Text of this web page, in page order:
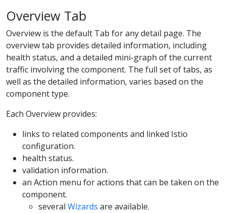
Overview Tab
Overview is the default Tab for any detail page. The
overview tab provides detailed information, including
health status, and a detailed mini-graph of the current
traffic involving the component. The full set of tabs, as
well as the detailed information, varies based on the
component type.
Each Overview provides:
links to related components and linked Istio
configuration.
health status.
validation information.
an Action menu for actions that can be taken on the
component.
several Wizards are available.